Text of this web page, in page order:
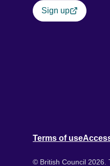
Sign up
Terms of use
© British Council 2026.